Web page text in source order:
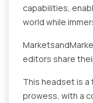
capabilities,
world while
editors share
This headset is
prowess, with a